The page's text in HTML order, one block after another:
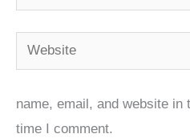
Website
name, email, and website
time I comment.